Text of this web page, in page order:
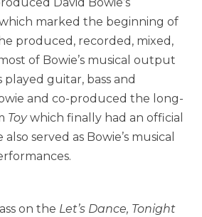
marked the beginning of
produced, recorded, mixed,
of Bowie’s musical output
guitar, bass and
and co-produced the long-
Toywhich finally had an official
served as Bowie’s musical
on the Let’s Dance, Tonight